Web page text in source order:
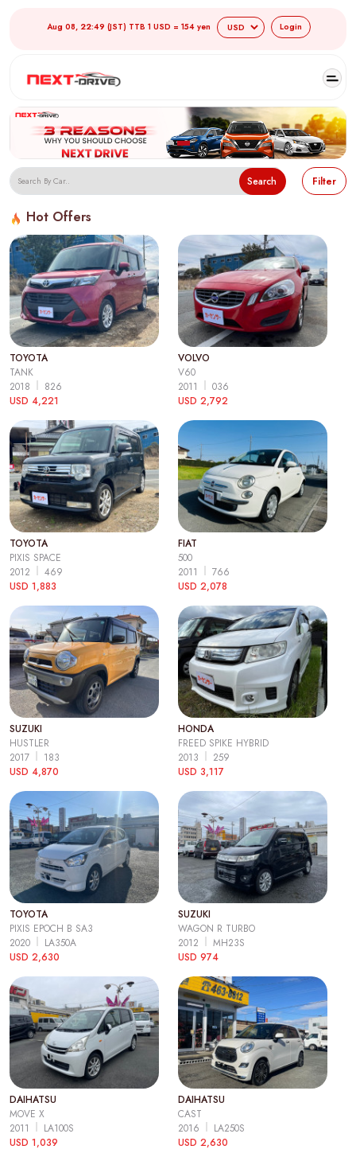
Aug 08, 22:49 (JST) TTB 1 USD = 154 yen Login
Search Filter
Hot Offers
TOYOTA
TANK
2018
826
USD 4,221
VOLVO
V60
2011
036
USD 2,792
TOYOTA
PIXIS SPACE
2012
469
USD 1,883
FIAT
500
2011
766
USD 2,078
SUZUKI
HUSTLER
2017
183
USD 4,870
HONDA
FREED SPIKE HYBRID
2013
259
USD 3,117
TOYOTA
PIXIS EPOCH B SA3
2020
LA350A
USD 2,630
SUZUKI
WAGON R TURBO
2012
MH23S
USD 974
DAIHATSU
MOVE X
2011
LA100S
USD 1,039
DAIHATSU
CAST
2016
LA250S
USD 2,630